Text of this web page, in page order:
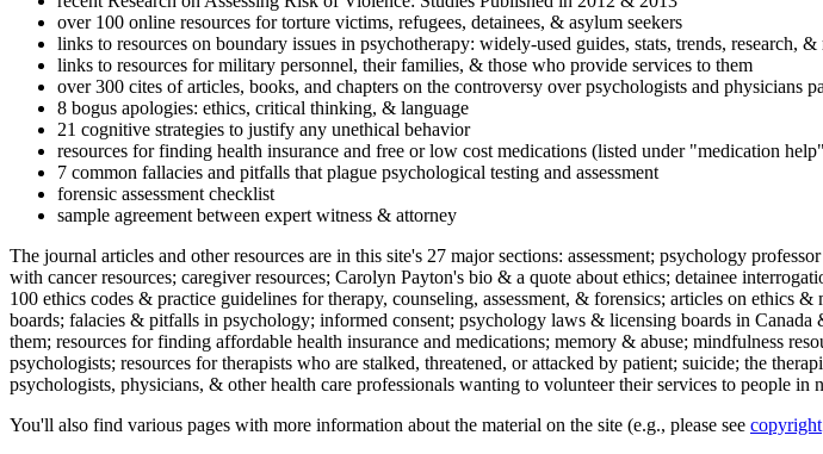
over 100 online resources for torture victims, refugees, detainees, & asylum seekers
links to resources on boundary issues in psychotherapy: widely-used guides, stats, trends, research, &
links to resources for military personnel, their families, & those who provide services to them
over 300 cites of articles, books, and chapters on the controversy over psychologists and physicians
8 bogus apologies: ethics, critical thinking, & language
21 cognitive strategies to justify any unethical behavior
resources for finding health insurance and free or low cost medications (listed under "medication
7 common fallacies and pitfalls that plague psychological testing and assessment
forensic assessment checklist
sample agreement between expert witness & attorney
The journal articles and other resources are in this site's 27 major sections: assessment; psychology
with cancer resources; caregiver resources; Carolyn Payton's bio & a quote about ethics; detainee
100 ethics codes & practice guidelines for therapy, counseling, assessment, & forensics; articles on
boards; falacies & pitfalls in psychology; informed consent; psychology laws & licensing boards in
them; resources for finding affordable health insurance and medications; memory & abuse; mindfulness
psychologists; resources for therapists who are stalked, threatened, or attacked by patient; suicide; the
psychologists, physicians, & other health care professionals wanting to volunteer their services to people in
You'll also find various pages with more information about the material on the site (e.g., please see copyright